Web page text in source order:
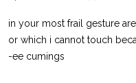
in your most frail gesture
or which i cannot touch
-ee cumings